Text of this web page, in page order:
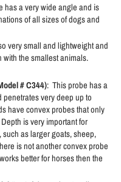
has a very wide angle and is
of all sizes of dogs and
very small and lightweight and
with the smallest animals.
# C344): This probe has a
very deep up to
have convex probes that only
is very important for
as larger goats, sheep,
is not another convex probe
better for horses then the